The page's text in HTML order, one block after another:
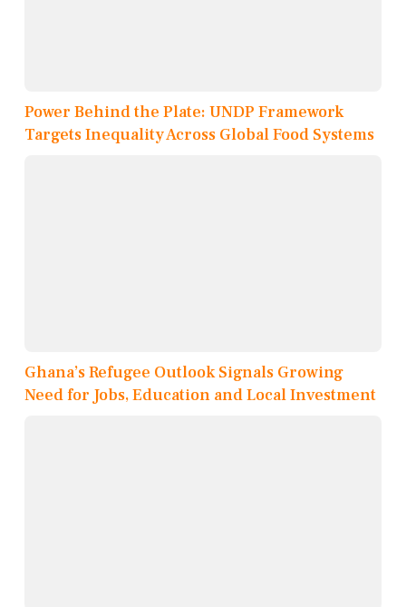
Power Behind the Plate: UNDP Framework
Targets Inequality Across Global Food Systems
Ghana’s Refugee Outlook Signals Growing
Need for Jobs, Education and Local Investment